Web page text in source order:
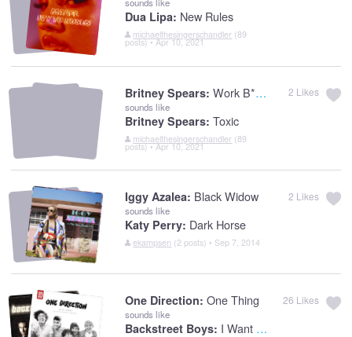
sounds like
Dua Lipa: New Rules
michaelthesingerschandler (89
posts) • Apr 10, 2021
Britney Spears: Work B**ch
sounds like
Britney Spears: Toxic
michaelthesingerschandler (89
posts) • Apr 10, 2021
2 Likes
Iggy Azalea: Black Widow
sounds like
Katy Perry: Dark Horse
ekampsen (2 posts) • Sep 7, 2014
2 Likes
One Direction: One Thing
sounds like
Backstreet Boys: I Want It That Way
26 Likes